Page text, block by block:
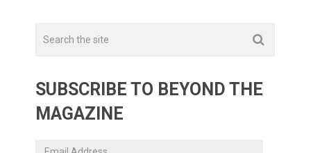
SUBSCRIBE TO BEYOND THE
MAGAZINE
Email